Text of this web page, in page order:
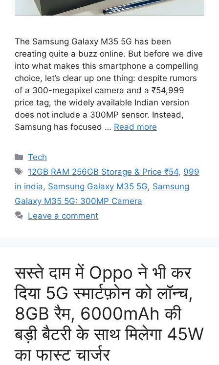
The Samsung Galaxy M35 5G has been
creating quite a buzz online. But before we dive
into what makes this smartphone a compelling
choice, let’s clear up one thing: despite rumors
of a 300-megapixel camera and a ₹54,999
price tag, the widely available Indian version
does not include a 300MP sensor. Instead,
Samsung has focused … Read more
Categories
Tech
Tags
12GB RAM 256GB Storage & Price ₹54, 999
in india, Samsung Galaxy M35 5G, Samsung
Galaxy M35 5G: 300MP Camera
Leave a comment
सस्ते दाम में Oppo ने भी कर
दिया 5G स्मार्टफ़ोन को लॉन्च,
8GB रैम, 6000mAh की
बड़ी बैटरी के साथ मिलेगा 45W
का फास्ट चार्जर